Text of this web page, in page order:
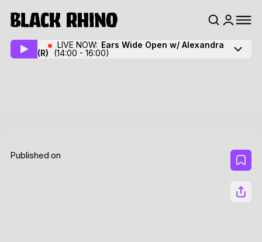
LIVE NOW: Ears Wide Open w/ Alexandra
(R)
(14:00 - 16:00)
Published on